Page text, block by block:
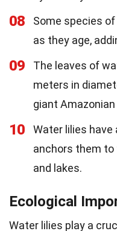
08
Some species
as they age,
09
The leaves of
meters in
giant
10
Water lilies
anchors them
and lakes.
Ecological
Water lilies play a